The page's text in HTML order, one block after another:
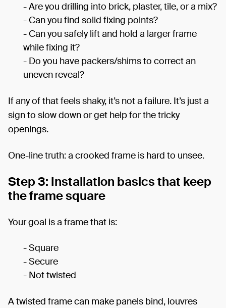
- Are you drilling into brick, plaster, tile, or a mix?
- Can you find solid fixing points?
- Can you safely lift and hold a larger frame
while fixing it?
- Do you have packers/shims to correct an
uneven reveal?
If any of that feels shaky, it’s not a failure. It’s just a
sign to slow down or get help for the tricky
openings.
One-line truth: a crooked frame is hard to unsee.
Step 3: Installation basics that keep
the frame square
Your goal is a frame that is:
- Square
- Secure
- Not twisted
A twisted frame can make panels bind, louvres